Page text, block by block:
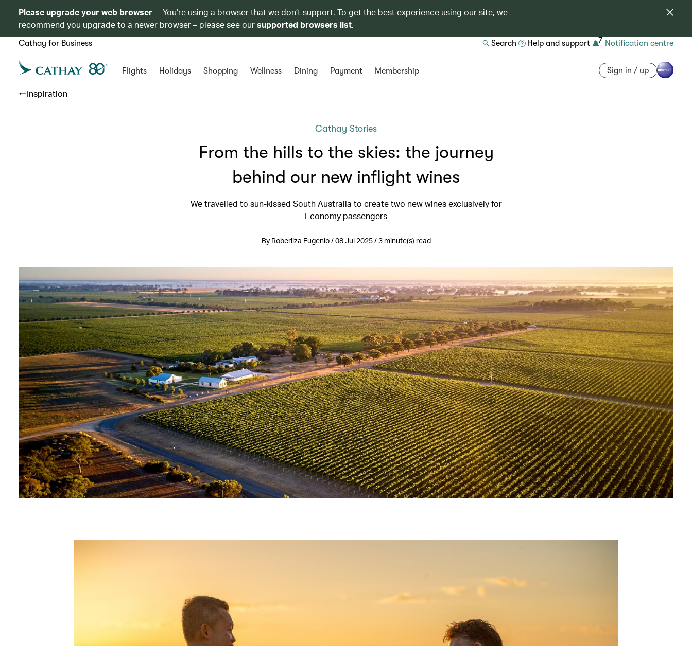
Please upgrade your web browser
You’re using a browser that we don’t support. To get the best experience using our site, we
recommend you upgrade to a newer browser – please see oursupported browsers list.
Cathay for Business Search Help and support 7 Notification centre
Flights Holidays Shopping Wellness Dining Payment Membership Sign in / up
Inspiration
Cathay Stories
From the hills to the skies: the journey
behind our new inflight wines
We travelled to sun-kissed South Australia to create two new wines exclusively for
Economy passengers
By Roberliza Eugenio / 08 Jul 2025 / 3 minute(s) read